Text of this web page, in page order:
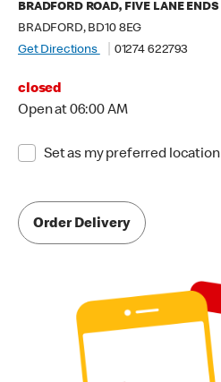
BRADFORD ROAD, FIVE LANE ENDS
BRADFORD, BD10 8EG
Get Directions
01274 622793
closed
Open at 06:00 AM
Set as my preferred location
Order Delivery